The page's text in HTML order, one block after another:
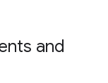
4)───(7,
│        │
│        │
and